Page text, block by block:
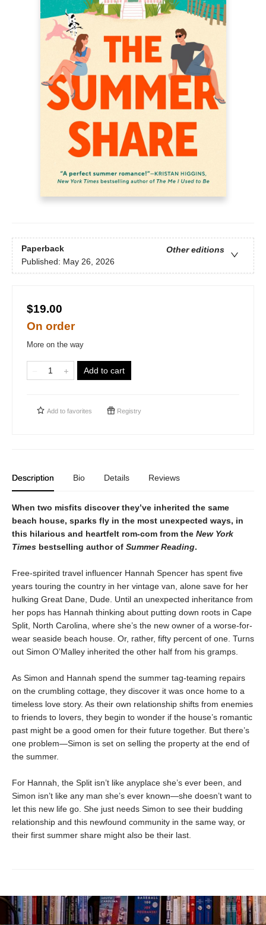
Paperback
Other editions
Published: May 26, 2026
$19.00
On order
More on the way
Add to cart
Add to favorites Registry
Description Bio Details Reviews
When two misfits discover they’ve inherited the same
beach house, sparks fly in the most unexpected ways, in
this hilarious and heartfelt rom-com from the New York
Times bestselling author of Summer Reading.
Free-spirited travel influencer Hannah Spencer has spent five
years touring the country in her vintage van, alone save for her
hulking Great Dane, Dude. Until an unexpected inheritance from
her pops has Hannah thinking about putting down roots in Cape
Split, North Carolina, where she’s the new owner of a worse-for-
wear seaside beach house. Or, rather, fifty percent of one. Turns
out Simon O’Malley inherited the other half from his gramps.
As Simon and Hannah spend the summer tag-teaming repairs
on the crumbling cottage, they discover it was once home to a
timeless love story. As their own relationship shifts from enemies
to friends to lovers, they begin to wonder if the house’s romantic
past might be a good omen for their future together. But there’s
one problem—Simon is set on selling the property at the end of
the summer.
For Hannah, the Split isn’t like anyplace she’s ever been, and
Simon isn’t like any man she’s ever known—she doesn’t want to
let this new life go. She just needs Simon to see their budding
relationship and this newfound community in the same way, or
their first summer share might also be their last.